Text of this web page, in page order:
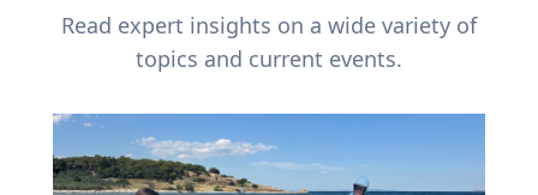
Read expert insights on a wide variety of
topics and current events.